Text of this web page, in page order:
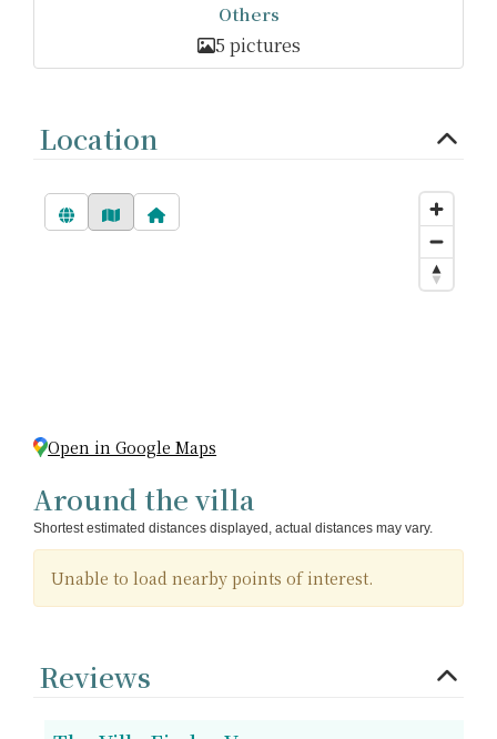
Others
5 pictures
Location
Open in Google Maps
Around the villa
Shortest estimated distances displayed, actual distances may vary.
Unable to load nearby points of interest.
Reviews